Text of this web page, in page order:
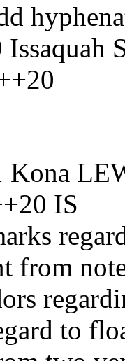
Issaquah
Kona
IS
from
to